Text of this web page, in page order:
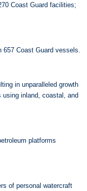
Coast Guard facilities;
Coast Guard vessels.
in unparalleled growth
inland, coastal, and
platforms
of personal watercraft